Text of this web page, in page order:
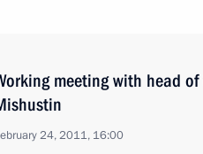
meeting with head
24, 2011, 16:00